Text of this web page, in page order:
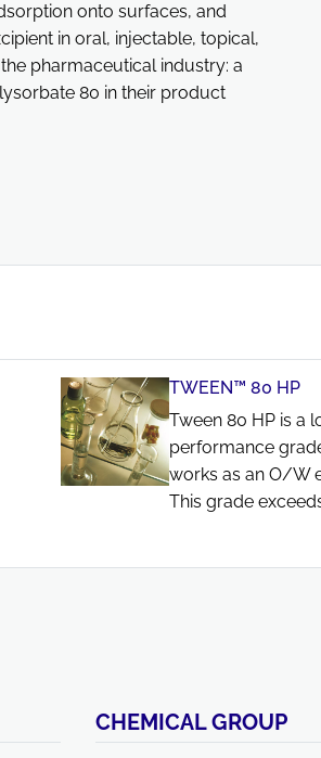
onto surfaces, and
in oral, injectable, topical,
pharmaceutical industry: a
80 in their product
TWEEN™ 80 HP
Tween 80 HP is a
performance
works as an O/W
This grade
CHEMICAL GROUP